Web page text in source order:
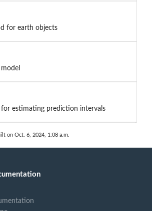
for earth objects
for estimating prediction intervals
on Oct. 6, 2024, 1:08 a.m.